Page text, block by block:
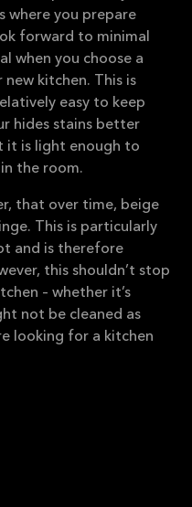
where you prepare
forward to minimal
when you choose a
kitchen. This is
easy to keep
hides stains better
it is light enough to
the room.
that over time, beige
This is particularly
and is therefore
this shouldn’t stop
– whether it’s
not be cleaned as
looking for a kitchen